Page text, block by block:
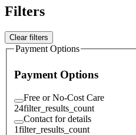
Filters
Clear filters
Payment Options
Payment Options
Free or No-Cost Care
24filter_results_count
Contact for details
1filter_results_count